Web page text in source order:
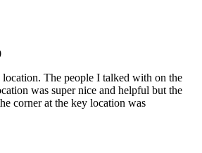
The people I talked with on the
was super nice and helpful but the
corner at the key location was